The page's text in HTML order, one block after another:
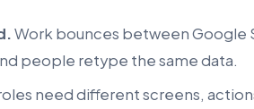
Work bounces between Google
people retype the same data.
need different screens,